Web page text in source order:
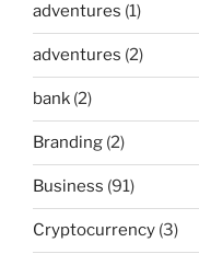
adventures (1)
adventures (2)
bank (2)
Branding (2)
Business (91)
Cryptocurrency (3)